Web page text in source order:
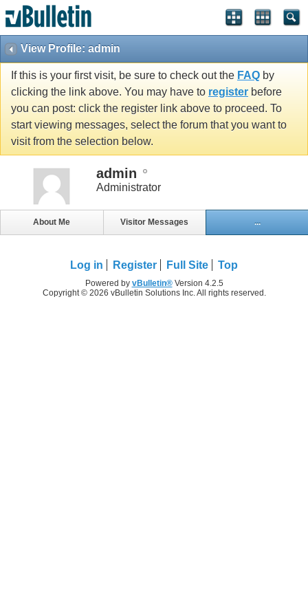
View Profile: admin
If this is your first visit, be sure to check out the FAQ by
clicking the link above. You may have to register before
you can post: click the register link above to proceed. To
start viewing messages, select the forum that you want to
visit from the selection below.
admin
Administrator
About Me Visitor Messages ...
Log in Register Full Site Top
Powered by vBulletin®Version 4.2.5
Copyright © 2026 vBulletin Solutions Inc. All rights reserved.